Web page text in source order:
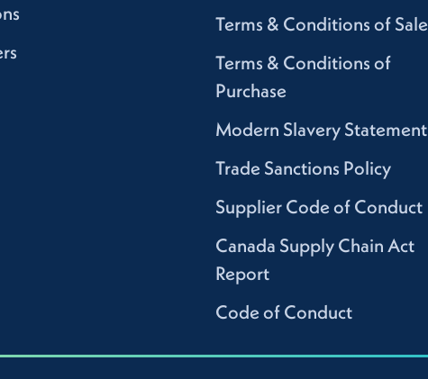
Terms & Conditions of Sale
Terms & Conditions of
Purchase
Modern Slavery Statement
Trade Sanctions Policy
Supplier Code of Conduct
Canada Supply Chain Act
Report
Code of Conduct